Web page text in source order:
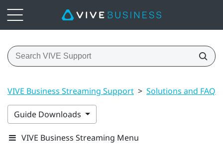
VIVE Business Streaming Support > Solutions and FAQs
Guide Downloads
VIVE Business Streaming Menu